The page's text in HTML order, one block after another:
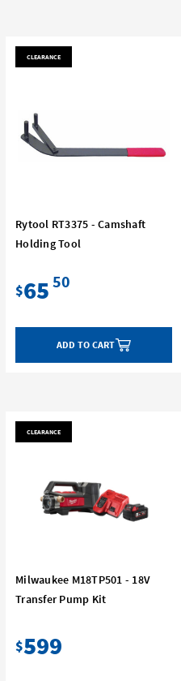
CLEARANCE
Rytool RT3375 - Camshaft
Holding Tool
$65 50
ADD TO CART
CLEARANCE
Milwaukee M18TP501 - 18V
Transfer Pump Kit
$599